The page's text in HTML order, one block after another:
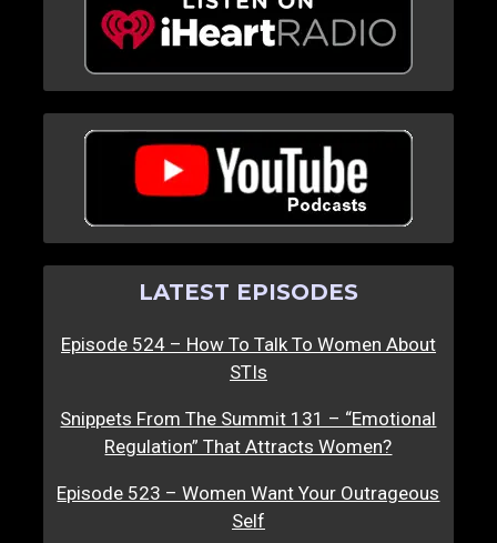
LATEST EPISODES
Episode 524 – How To Talk To Women About
STIs
Snippets From The Summit 131 – “Emotional
Regulation” That Attracts Women?
Episode 523 – Women Want Your Outrageous
Self